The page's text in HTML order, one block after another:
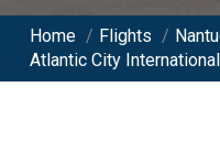
Home / Flights /
Atlantic City